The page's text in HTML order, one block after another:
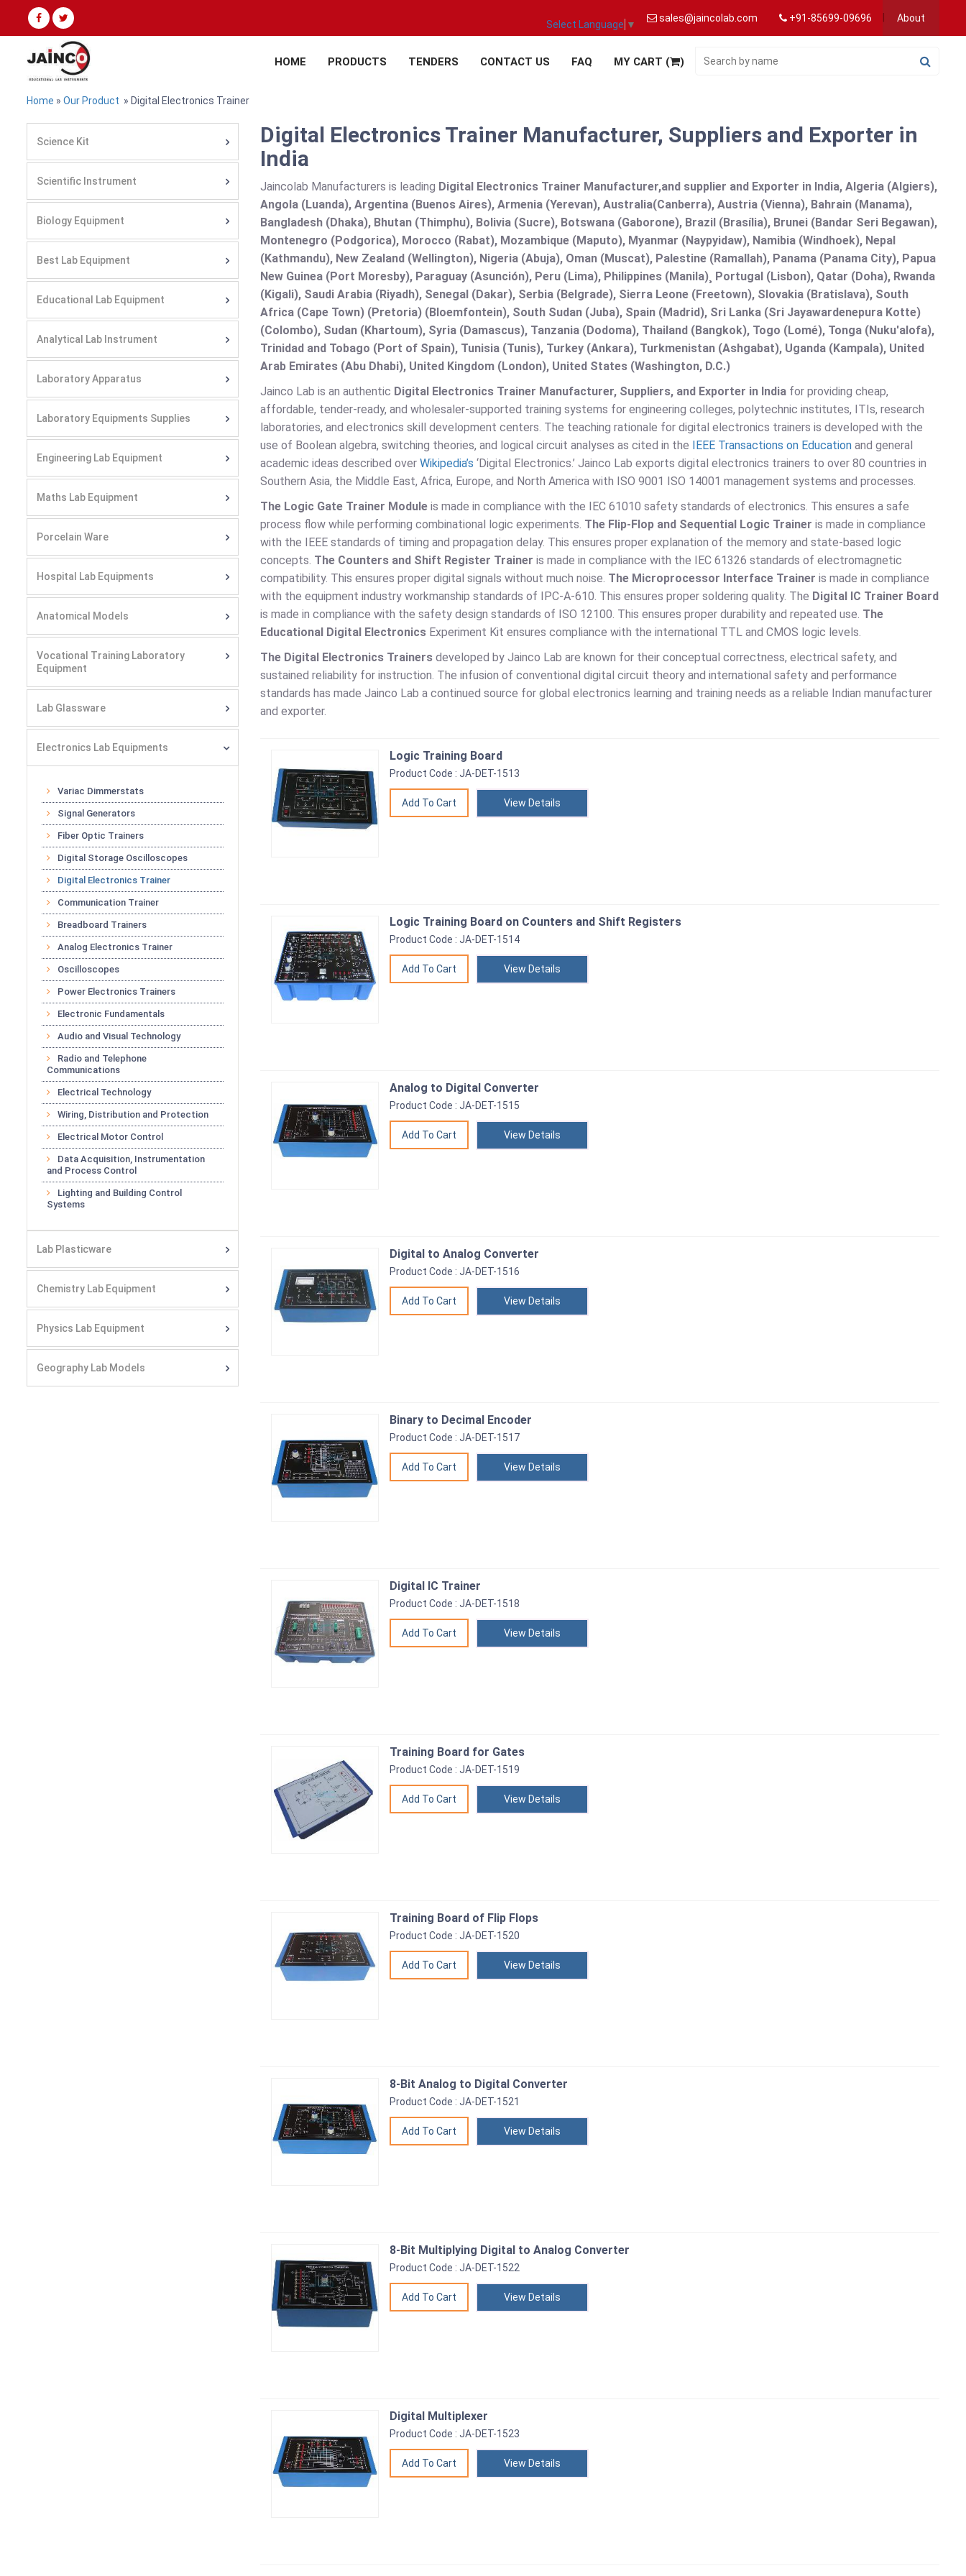
Select Language ▼
sales@jaincolab.com +91-85699-09696 About
HOME PRODUCTS TENDERS CONTACT US FAQ MY CART ( )
Home » Our Product » Digital Electronics Trainer
Science Kit
Scientific Instrument
Biology Equipment
Best Lab Equipment
Educational Lab Equipment
Analytical Lab Instrument
Laboratory Apparatus
Laboratory Equipments Supplies
Engineering Lab Equipment
Maths Lab Equipment
Porcelain Ware
Hospital Lab Equipments
Anatomical Models
Vocational Training Laboratory
Equipment
Lab Glassware
Electronics Lab Equipments
Variac Dimmerstats
Signal Generators
Fiber Optic Trainers
Digital Storage Oscilloscopes
Digital Electronics Trainer
Communication Trainer
Breadboard Trainers
Analog Electronics Trainer
Oscilloscopes
Power Electronics Trainers
Electronic Fundamentals
Audio and Visual Technology
Radio and Telephone
Communications
Electrical Technology
Wiring, Distribution and Protection
Electrical Motor Control
Data Acquisition, Instrumentation
and Process Control
Lighting and Building Control
Systems
Lab Plasticware
Chemistry Lab Equipment
Physics Lab Equipment
Geography Lab Models
Digital Electronics Trainer Manufacturer, Suppliers and Exporter in
India
Jaincolab Manufacturers is leading Digital Electronics Trainer Manufacturer,and supplier and Exporter in India, Algeria (Algiers),
Angola (Luanda), Argentina (Buenos Aires), Armenia (Yerevan), Australia(Canberra), Austria (Vienna), Bahrain (Manama),
Bangladesh (Dhaka), Bhutan (Thimphu), Bolivia (Sucre), Botswana (Gaborone), Brazil (Brasília), Brunei (Bandar Seri Begawan),
Montenegro (Podgorica), Morocco (Rabat), Mozambique (Maputo), Myanmar (Naypyidaw), Namibia (Windhoek), Nepal
(Kathmandu), New Zealand (Wellington), Nigeria (Abuja), Oman (Muscat), Palestine (Ramallah), Panama (Panama City), Papua
New Guinea (Port Moresby), Paraguay (Asunción), Peru (Lima), Philippines (Manila)¸ Portugal (Lisbon), Qatar (Doha), Rwanda
(Kigali), Saudi Arabia (Riyadh), Senegal (Dakar), Serbia (Belgrade), Sierra Leone (Freetown), Slovakia (Bratislava), South
Africa (Cape Town) (Pretoria) (Bloemfontein), South Sudan (Juba), Spain (Madrid), Sri Lanka (Sri Jayawardenepura Kotte)
(Colombo), Sudan (Khartoum), Syria (Damascus), Tanzania (Dodoma), Thailand (Bangkok), Togo (Lomé), Tonga (Nuku'alofa),
Trinidad and Tobago (Port of Spain), Tunisia (Tunis), Turkey (Ankara), Turkmenistan (Ashgabat), Uganda (Kampala), United
Arab Emirates (Abu Dhabi), United Kingdom (London), United States (Washington, D.C.)
Jainco Lab is an authentic Digital Electronics Trainer Manufacturer, Suppliers, and Exporter in India for providing cheap,
affordable, tender-ready, and wholesaler-supported training systems for engineering colleges, polytechnic institutes, ITIs, research
laboratories, and electronics skill development centers. The teaching rationale for digital electronics trainers is developed with the
use of Boolean algebra, switching theories, and logical circuit analyses as cited in the
IEEE Transactions on Education and general
academic ideas described over Wikipedia’s ‘Digital Electronics.’ Jainco Lab exports digital electronics trainers to over 80 countries in
Southern Asia, the Middle East, Africa, Europe, and North America with ISO 9001 ISO 14001 management systems and processes.
The Logic Gate Trainer Module is made in compliance with the IEC 61010 safety standards of electronics. This ensures a safe
process flow while performing combinational logic experiments. The Flip-Flop and Sequential Logic Trainer is made in compliance
with the IEEE standards of timing and propagation delay. This ensures proper explanation of the memory and state-based logic
concepts. The Counters and Shift Register Trainer is made in compliance with the IEC 61326 standards of electromagnetic
compatibility. This ensures proper digital signals without much noise. The Microprocessor Interface Trainer is made in compliance
with the equipment industry workmanship standards of IPC-A-610. This ensures proper soldering quality. The Digital IC Trainer Board
is made in compliance with the safety design standards of ISO 12100. This ensures proper durability and repeated use. The
Educational Digital Electronics Experiment Kit ensures compliance with the international TTL and CMOS logic levels.
The Digital Electronics Trainers developed by Jainco Lab are known for their conceptual correctness, electrical safety, and
sustained reliability for instruction. The infusion of conventional digital circuit theory and international safety and performance
standards has made Jainco Lab a continued source for global electronics learning and training needs as a reliable Indian manufacturer
and exporter.
Logic Training Board
Product Code : JA-DET-1513
View Details
Logic Training Board on Counters and Shift Registers
Product Code : JA-DET-1514
View Details
Analog to Digital Converter
Product Code : JA-DET-1515
View Details
Digital to Analog Converter
Product Code : JA-DET-1516
View Details
Binary to Decimal Encoder
Product Code : JA-DET-1517
View Details
Digital IC Trainer
Product Code : JA-DET-1518
View Details
Training Board for Gates
Product Code : JA-DET-1519
View Details
Training Board of Flip Flops
Product Code : JA-DET-1520
View Details
8-Bit Analog to Digital Converter
Product Code : JA-DET-1521
View Details
8-Bit Multiplying Digital to Analog Converter
Product Code : JA-DET-1522
View Details
Digital Multiplexer
Product Code : JA-DET-1523
View Details